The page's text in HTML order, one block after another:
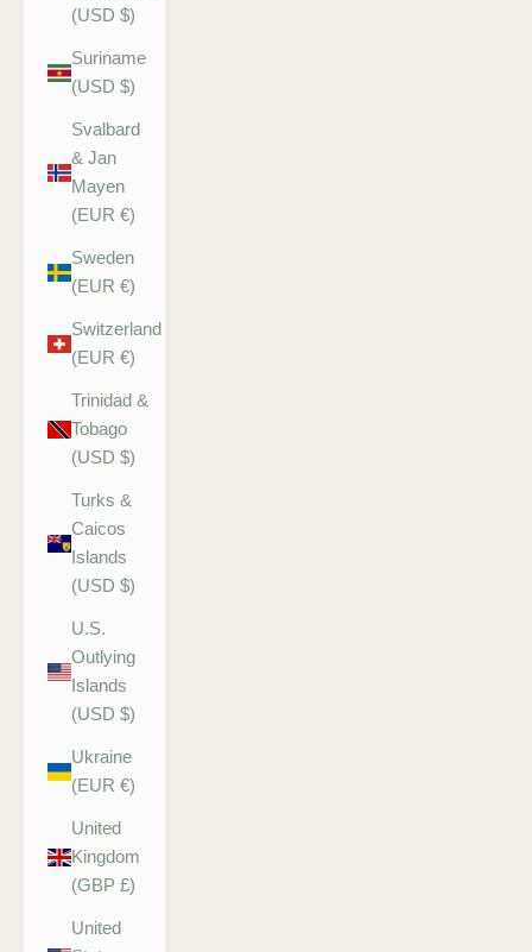
(USD $)
Suriname
(USD $)
Svalbard
& Jan
Mayen
(EUR €)
Sweden
(EUR €)
Switzerland
(EUR €)
Trinidad &
Tobago
(USD $)
Turks &
Caicos
Islands
(USD $)
U.S.
Outlying
Islands
(USD $)
Ukraine
(EUR €)
United
Kingdom
(GBP £)
United